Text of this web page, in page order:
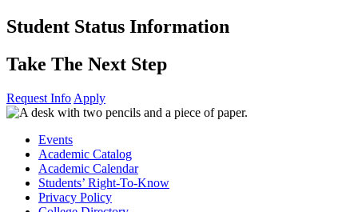
Skip
to
Student Status Information
Take The Next Step
Request Info Apply
Events
Academic Catalog
Academic Calendar
Students’ Right-To-Know
Privacy Policy